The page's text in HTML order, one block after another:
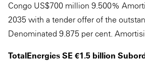
Congo US$700 million 9.500%
2035 with a tender offer of the
Denominated 9.875 per cent.
TotalEnergies SE €1.5 billion